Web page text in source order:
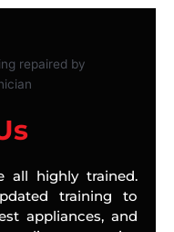
all highly trained.
training to
appliances, and